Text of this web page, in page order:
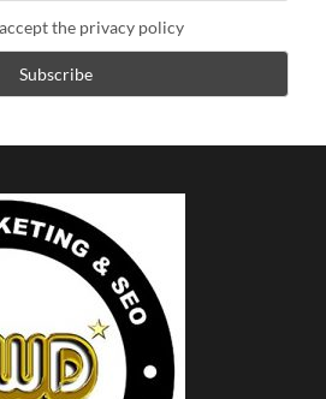
the privacy policy